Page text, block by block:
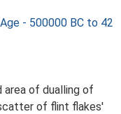
- 500000 BC to 42
area of dualling of
of flint flakes'